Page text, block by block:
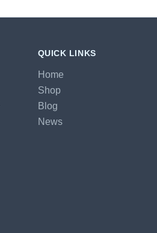
QUICK LINKS
Home
Shop
Blog
News